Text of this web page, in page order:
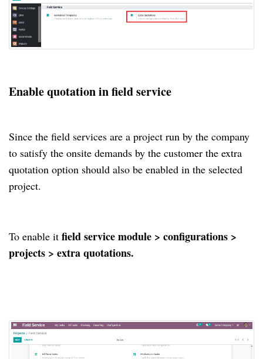
Enable quotation in field service
Since the field services are a project run by the company
to satisfy the onsite demands by the customer the extra
quotation option should also be enabled in the selected
project.
To enable it field service module > configurations >
projects > extra quotations.